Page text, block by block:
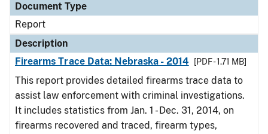
Document Type
Report
Description
Firearms Trace Data: Nebraska - 2014
[PDF - 1.71 MB]
This report provides detailed firearms trace data to
assist law enforcement with criminal investigations.
It includes statistics from Jan. 1 - Dec. 31, 2014, on
firearms recovered and traced, firearm types,